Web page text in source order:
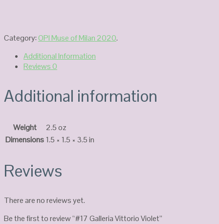
Category:OPI Muse of Milan 2020.
Additional Information
Reviews0
Additional information
Weight
2.5 oz
Dimensions1.5 × 1.5 × 3.5 in
Reviews
There are no reviews yet.
Be the first to review “#17 Galleria Vittorio Violet”